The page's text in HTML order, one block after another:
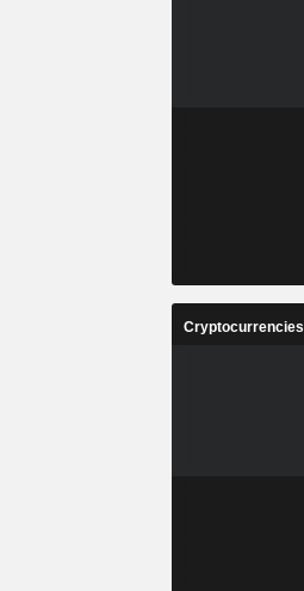
Cryptocurrencies